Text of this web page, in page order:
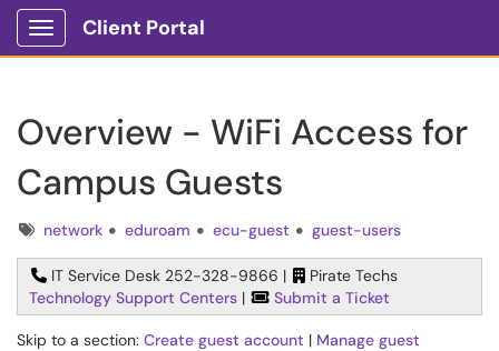
Show Applications Menu
Client Portal
Overview - WiFi Access for
Campus Guests
Tagsnetwork eduroam ecu-guest guest-users
IT Service Desk 252-328-9866 |
Pirate Techs
Technology Support Centers | Submit a Ticket
Skip to a section: Create guest account | Manage guest